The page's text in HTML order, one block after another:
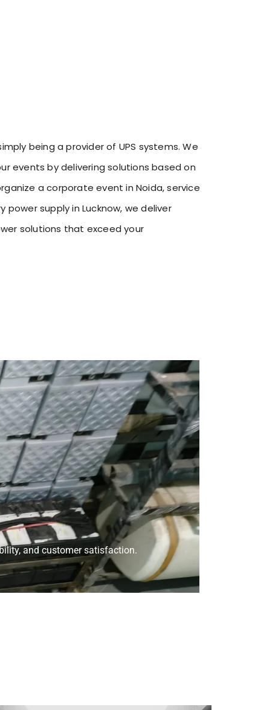
being a provider of UPS systems. We
events by delivering solutions based on
a corporate event in Noida, service
power supply in Lucknow, we deliver
solutions that exceed your
and customer satisfaction.